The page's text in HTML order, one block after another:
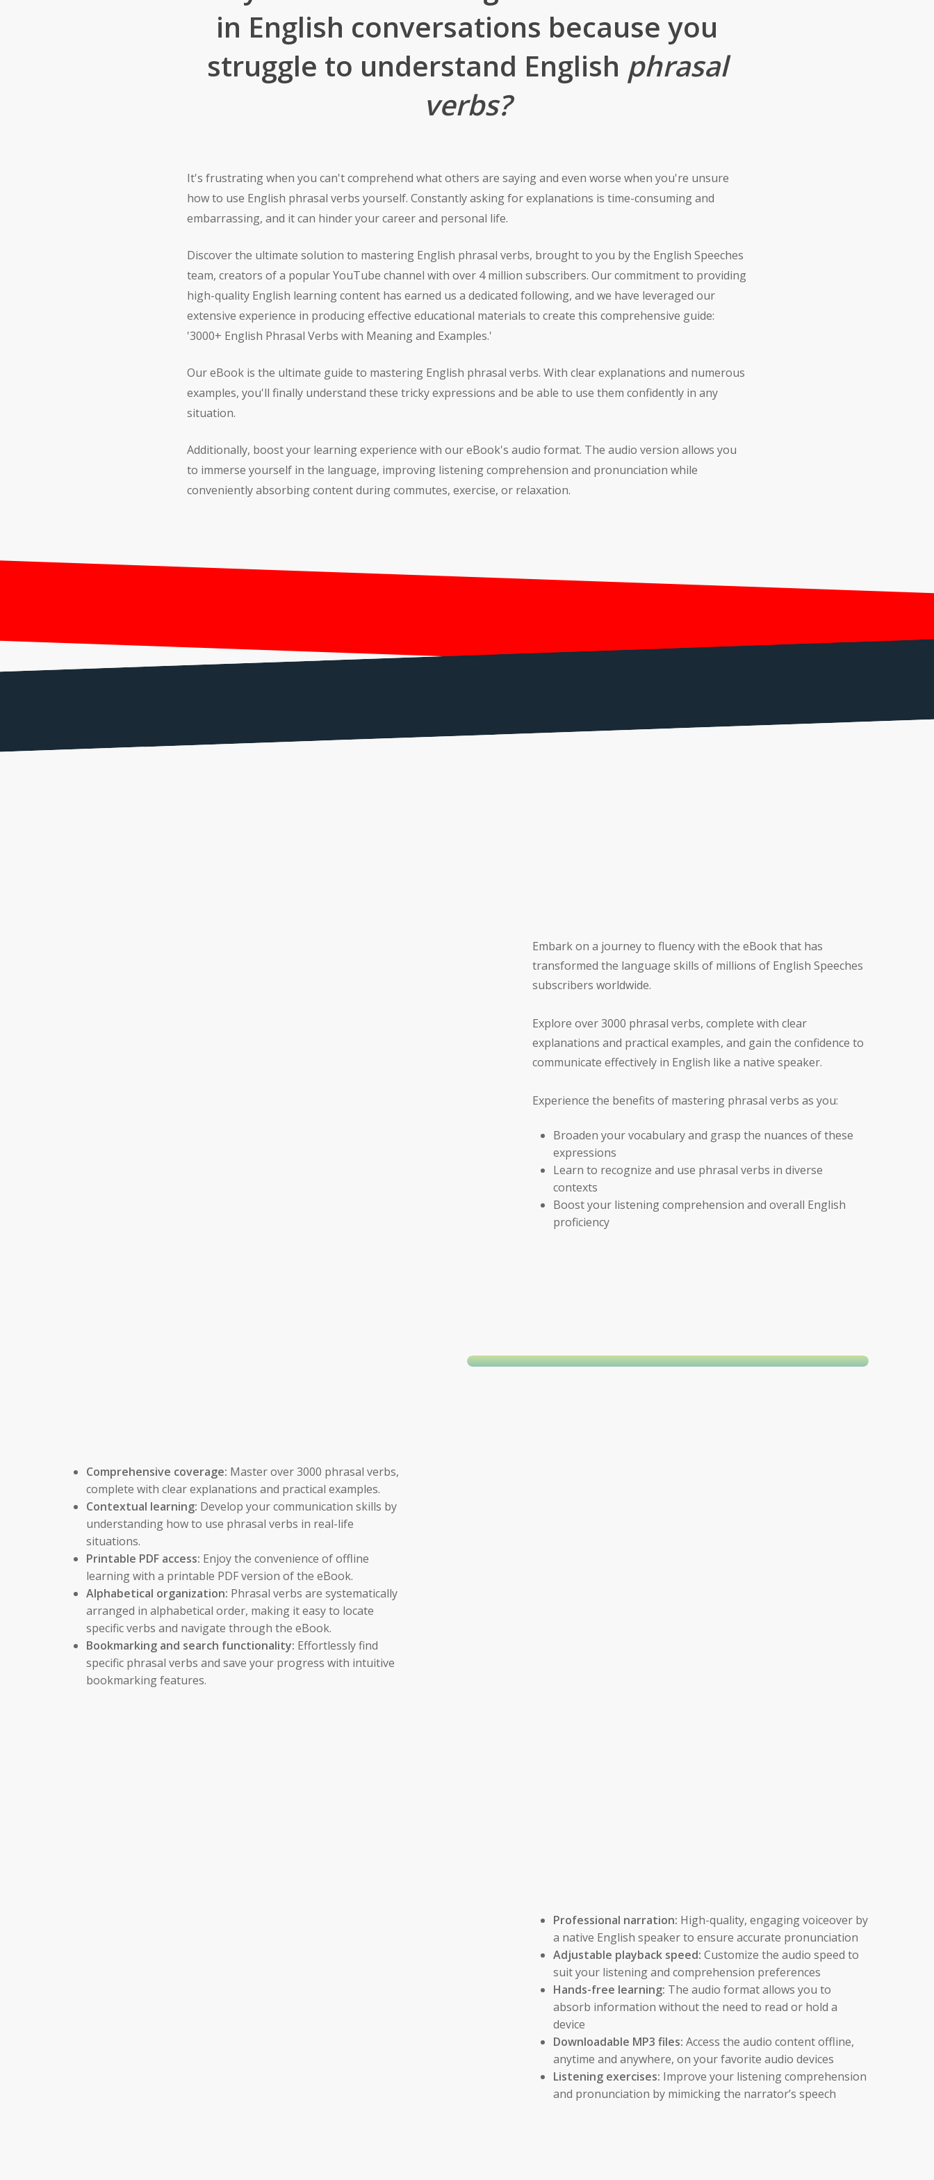
in English conversations because you
struggle to understand English phrasal
verbs?
It's frustrating when you can't comprehend what others are saying and even worse when you're unsure
how to use English phrasal verbs yourself. Constantly asking for explanations is time-consuming and
embarrassing, and it can hinder your career and personal life.
Discover the ultimate solution to mastering English phrasal verbs, brought to you by the English Speeches
team, creators of a popular YouTube channel with over 4 million subscribers. Our commitment to providing
high-quality English learning content has earned us a dedicated following, and we have leveraged our
extensive experience in producing effective educational materials to create this comprehensive guide:
'3000+ English Phrasal Verbs with Meaning and Examples.'
Our eBook is the ultimate guide to mastering English phrasal verbs. With clear explanations and numerous
examples, you'll finally understand these tricky expressions and be able to use them confidently in any
situation.
Additionally, boost your learning experience with our eBook's audio format. The audio version allows you
to immerse yourself in the language, improving listening comprehension and pronunciation while
conveniently absorbing content during commutes, exercise, or relaxation.
Embark on a journey to fluency with the eBook that has
transformed the language skills of millions of English Speeches
subscribers worldwide.
Explore over 3000 phrasal verbs, complete with clear
explanations and practical examples, and gain the confidence to
communicate effectively in English like a native speaker.
Experience the benefits of mastering phrasal verbs as you:
Broaden your vocabulary and grasp the nuances of these
expressions
Learn to recognize and use phrasal verbs in diverse
contexts
Boost your listening comprehension and overall English
proficiency
Comprehensive coverage: Master over 3000 phrasal verbs,
complete with clear explanations and practical examples.
Contextual learning: Develop your communication skills by
understanding how to use phrasal verbs in real-life
situations.
Printable PDF access: Enjoy the convenience of offline
learning with a printable PDF version of the eBook.
Alphabetical organization: Phrasal verbs are systematically
arranged in alphabetical order, making it easy to locate
specific verbs and navigate through the eBook.
Bookmarking and search functionality: Effortlessly find
specific phrasal verbs and save your progress with intuitive
bookmarking features.
Professional narration: High-quality, engaging voiceover by
a native English speaker to ensure accurate pronunciation
Adjustable playback speed: Customize the audio speed to
suit your listening and comprehension preferences
Hands-free learning: The audio format allows you to
absorb information without the need to read or hold a
device
Downloadable MP3 files: Access the audio content offline,
anytime and anywhere, on your favorite audio devices
Listening exercises: Improve your listening comprehension
and pronunciation by mimicking the narrator’s speech